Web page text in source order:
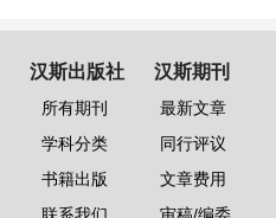
汉斯出版社
所有期刊
学科分类
书籍出版
汉斯期刊
最新文章
同行评议
文章费用